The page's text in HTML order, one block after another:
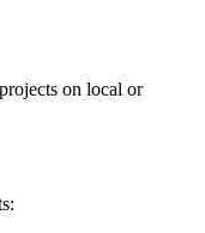
on local or